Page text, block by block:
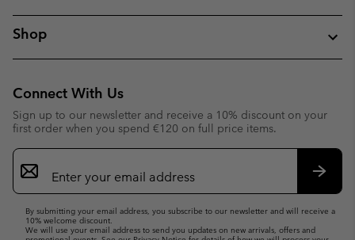
Shop
Connect With Us
Sign up to our newsletter and receive a 10% discount on your
first order when you spend €120 on full price items.
Email
Sign
Up
By submitting your email address, you subscribe to our newsletter and will receive a
10% welcome discount.
We will use your email address to send you updates on new arrivals, offers and